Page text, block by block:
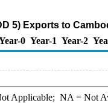
5) Exports to
0 Year-1 Year-2
Applicable; NA = Not